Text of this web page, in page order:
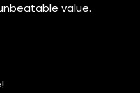
value.